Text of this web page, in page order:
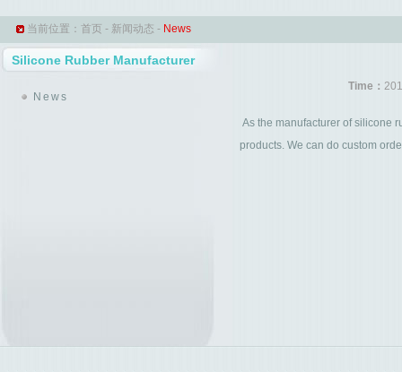
当前位置： 首页 - 新闻动态 - News
Silicone Rubber Manufacturer
News
Time：
As the manufacturer of silicone
products. We can do custom